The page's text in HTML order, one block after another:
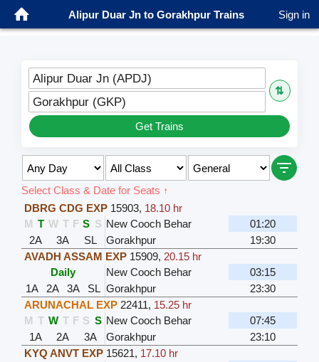
Alipur Duar Jn to Gorakhpur Trains Sign in
Alipur Duar Jn (APDJ)
⇅
Gorakhpur (GKP)
Get Trains
Select Class & Date for Seats ↑
DBRG CDG EXP 15903, 18.10 hr
M T W T F S S New Cooch Behar
01:20
2A
3A SL Gorakhpur
19:30
AVADH ASSAM EXP 15909,20.15 hr
Daily
New Cooch Behar
03:15
1A
2A 3A SL Gorakhpur
23:30
ARUNACHAL EXP 22411, 15.25 hr
M T W T F S S New Cooch Behar
07:45
1A
2A 3A Gorakhpur
23:10
KYQ ANVT EXP 15621, 17.10 hr